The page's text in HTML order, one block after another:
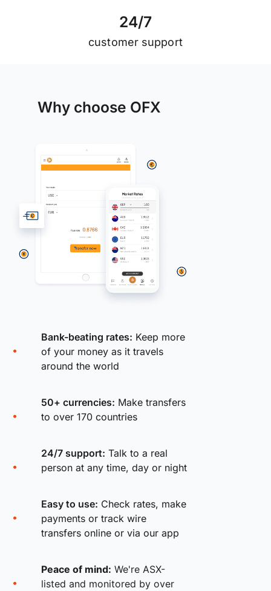
24/7
customer support
Why choose OFX
Bank-beating rates: Keep more
of your money as it travels
around the world
50+ currencies: Make transfers
to over 170 countries
24/7 support: Talk to a real
person at any time, day or night
Easy to use: Check rates, make
payments or track wire
transfers online or via our app
Peace of mind: We're ASX-
listed and monitored by over